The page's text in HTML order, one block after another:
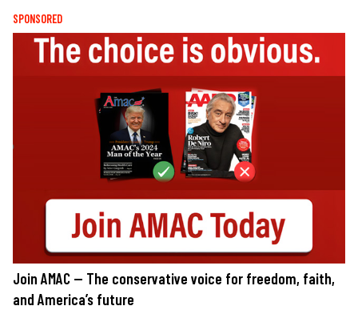
SPONSORED
Join AMAC — The conservative voice for freedom, faith,
and America’s future